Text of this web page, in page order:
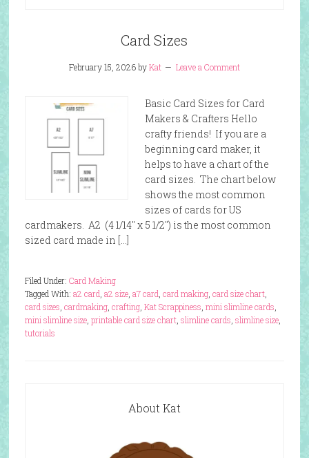
Card Sizes
February 15, 2026byKat Leave a Comment
Basic Card Sizes for Card
Makers & Crafters Hello
crafty friends! If you are a
beginning card maker, it
helps to have a chart of the
card sizes. The chart below
shows the most common
sizes of cards for US
cardmakers. A2 (4 1/14″ x 5 1/2″) is the most common
sized card made in […]
Filed Under: Card Making
Tagged With: a2 card a2 size, a7 card card making, card size chart,
card sizes cardmaking, crafting, Kat Scrappiness mini slimline cards
mini slimline size, printable card size chart, slimline cards slimline size,
tutorials
About Kat